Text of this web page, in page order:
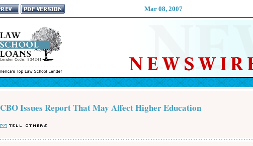
Mar 08, 2007
CBO Issues Report That May Affect Higher Education